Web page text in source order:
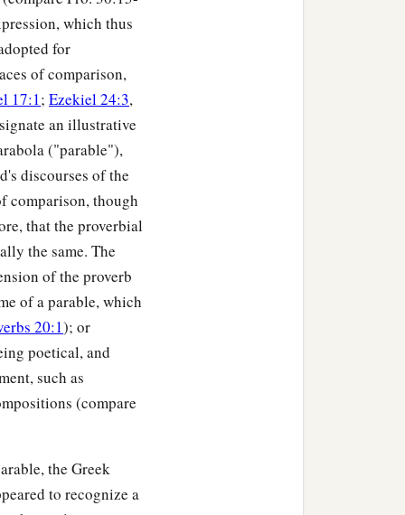
which thus
for
of comparison,
17:1; Ezekiel 24:3,
an illustrative
("parable"),
discourses of the
comparison, though
that the proverbial
the same. The
of the proverb
of a parable, which
20:1); or
poetical, and
such as
(compare
the Greek
to recognize a